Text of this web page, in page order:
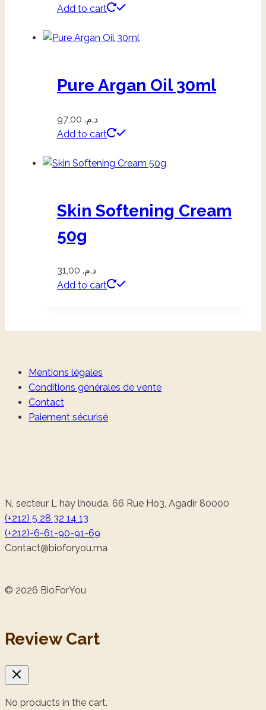
Add to cart
Pure Argan Oil 30ml
د.م.
Add to cart
Skin Softening Cream
50g
د.م.
Add to cart
Mentions légales
Conditions générales de vente
Contact
Paiement sécurisé
N, secteur L hay lhouda, 66 Rue Ho3, Agadir 80000
(+212) 5 28 32 14 13
(+212)-6-61-90-91-69
am.uoyrofoib
@tcatnoC
© 2026 BioForYou
Review Cart
No products in the cart.